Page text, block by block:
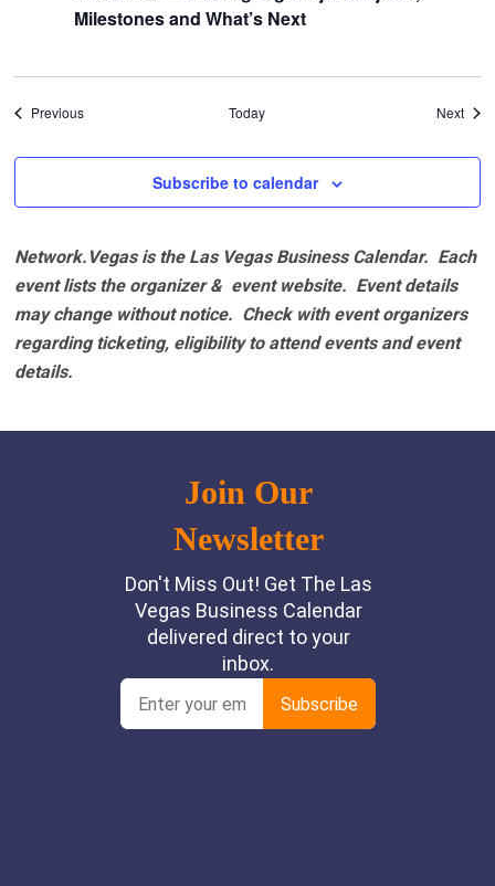
Milestones and What’s Next
PreviousEvents Today Next
Subscribe to calendar
Network.Vegas is the Las Vegas Business Calendar. Each
event lists the organizer & event website. Event details
may change without notice. Check with event organizers
regarding ticketing, eligibility to attend events and event
details.